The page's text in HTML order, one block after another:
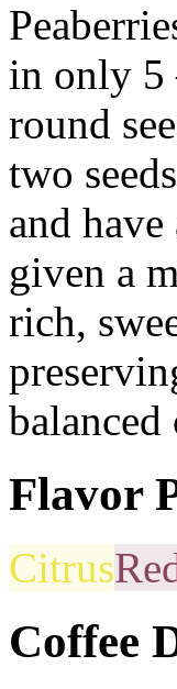
in only 5
round
two
and
given a
rich,
balanced
Flavor
Citrus
Coffee